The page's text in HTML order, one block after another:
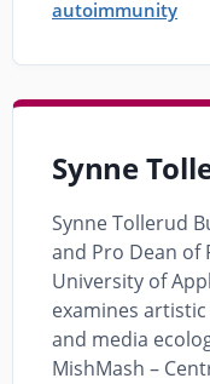
autoimmunity
Synne
Synne Tollerud
and Pro Dean of
University of
examines
and media
MishMash –